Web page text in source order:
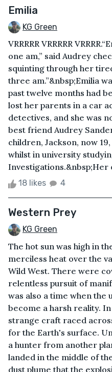
Emilia
KG Green
VRRRRR VRRRRR
one am,” said Audrey
squinting through her
three am.”&nbsp;Emilia
past twelve months had
lost her parents in a car
detectives, and she was
best friend Audrey
children, Jackson, now
whilst in university
Investigations.&nbsp;Her
18 likes 4
Western Prey
KG Green
The hot sun was high in
merciless heat over the
Wild West. There were
relentless pursuit of
was also a time when the
become a harsh reality.
strange craft raced
for the Earth's surface.
a hunter from another
landed in the middle of
dust plume that the